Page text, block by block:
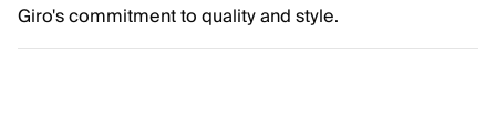
Giro's commitment to quality and style.